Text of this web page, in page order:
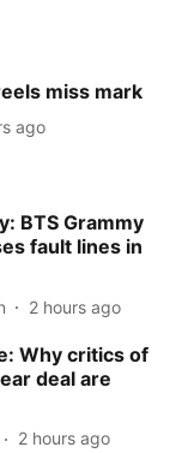
miss mark
ago
BTS Grammy
fault lines in
2 hours ago
Why critics of
deal are
2 hours ago